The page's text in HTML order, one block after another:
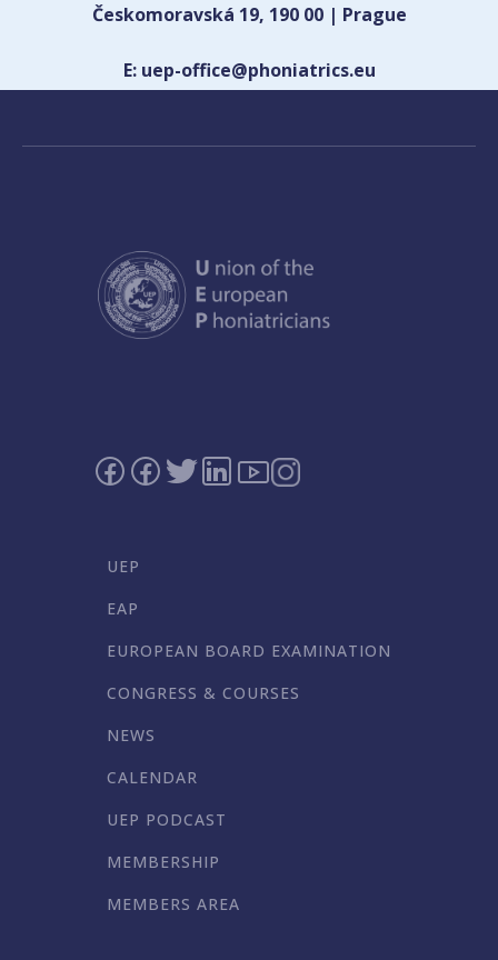
Českomoravská 19, 190 00 | Prague
E: uep-office@phoniatrics.eu
UEP
EAP
EUROPEAN BOARD EXAMINATION
CONGRESS & COURSES
NEWS
CALENDAR
UEP PODCAST
MEMBERSHIP
MEMBERS AREA